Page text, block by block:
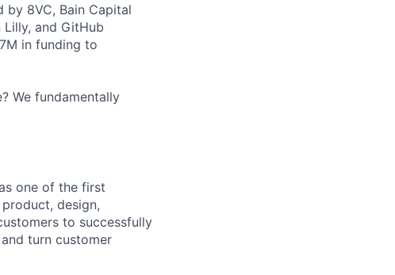
8VC, Bain Capital
Lilly, and GitHub
in funding to
We fundamentally
one of the first
design,
to successfully
turn customer